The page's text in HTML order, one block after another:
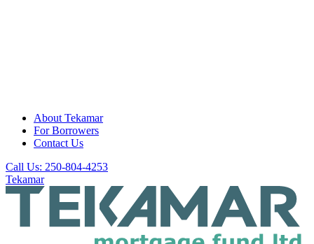
About Tekamar
For Borrowers
Contact Us
Call Us: 250-804-4253
Tekamar